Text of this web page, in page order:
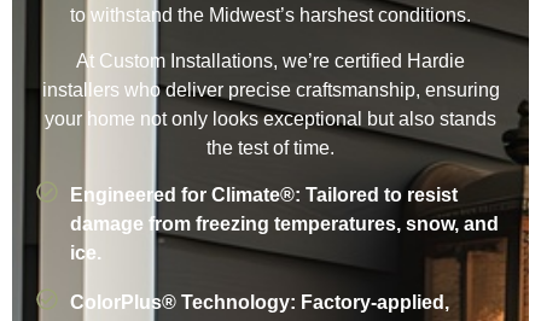
to withstand the Midwest’s harshest conditions.
At Custom Installations, we’re certified Hardie
installers who deliver precise craftsmanship, ensuring
your home not only looks exceptional but also stands
the test of time.
Engineered for Climate®: Tailored to resist
damage from freezing temperatures, snow, and
ice.
ColorPlus® Technology: Factory-applied,